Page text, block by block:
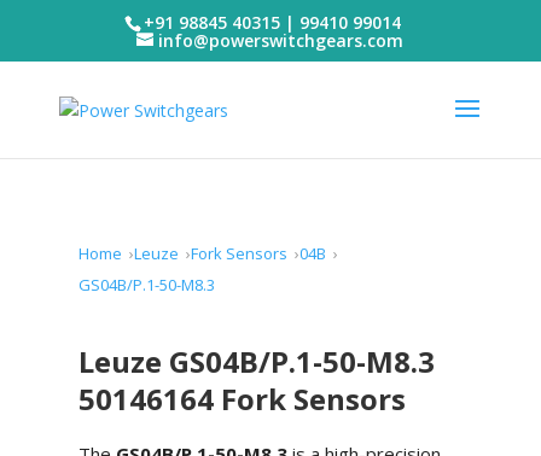
+91 98845 40315 | 99410 99014
info@powerswitchgears.com
Home Leuze Fork Sensors
04B
GS04B/P.1-50-M8.3
Leuze GS04B/P.1-50-M8.3
50146164 Fork Sensors